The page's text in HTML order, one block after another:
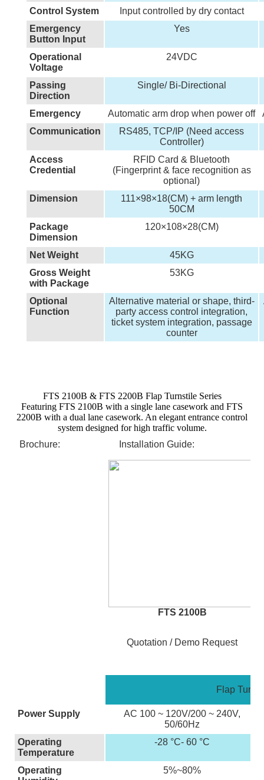
Control System
Input controlled by dry contact
Emergency
Button Input
Yes
Operational
Voltage
24VDC
Passing
Direction
Single/ Bi-Directional
Emergency Automatic arm drop when power off
Communication
RS485, TCP/IP (Need access
Controller)
Access
Credential
RFID Card & Bluetooth
(Fingerprint & face recognition as
optional)
Dimension
111×98×18(CM) + arm length
50CM
Package
Dimension
120×108×28(CM)
Net Weight
45KG
Gross Weight
with Package
53KG
Optional
Function
Alternative material or shape, third-
party access control integration,
ticket system integration, passage
counter
FTS 2100B & FTS 2200B Flap Turnstile Series
Featuring FTS 2100B with a single lane casework and FTS
2200B with a dual lane casework. An elegant entrance control
system designed for high traffic volume.
Brochure:
Installation Guide:
FTS 2100B
Quotation / Demo Request
Flap
Power Supply
AC 100 ~ 120V/200 ~ 240V,
50/60Hz
Operating
Temperature
-28 °C- 60 °C
Operating
5%~80%